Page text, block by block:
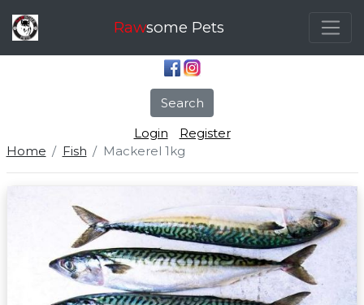
Rawsome Pets
Search
Login
Register
Home
Fish Mackerel 1kg